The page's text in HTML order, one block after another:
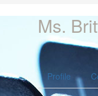
Ms.
Profile